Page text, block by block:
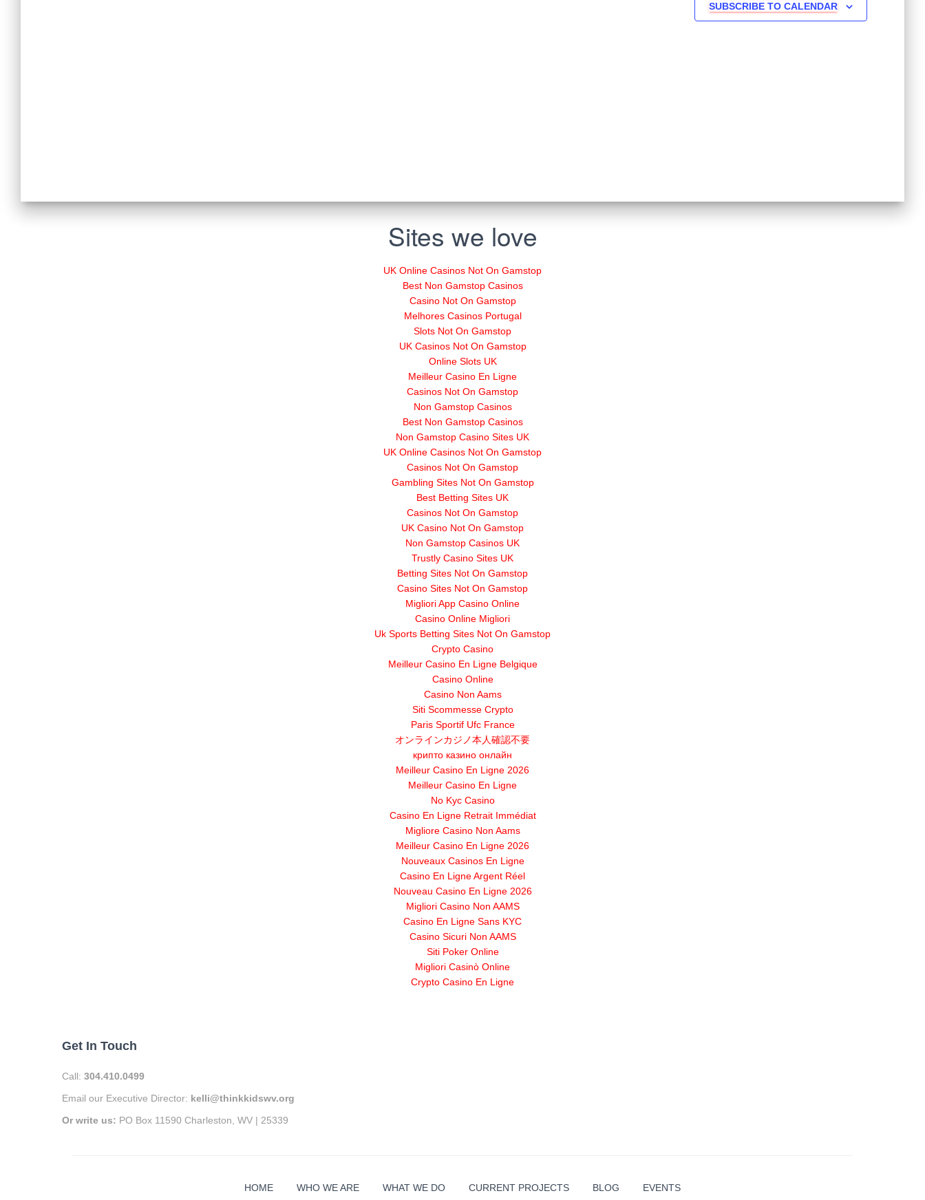
SUBSCRIBE TO CALENDAR
Sites we love
UK Online Casinos Not On Gamstop
Best Non Gamstop Casinos
Casino Not On Gamstop
Melhores Casinos Portugal
Slots Not On Gamstop
UK Casinos Not On Gamstop
Online Slots UK
Meilleur Casino En Ligne
Casinos Not On Gamstop
Non Gamstop Casinos
Best Non Gamstop Casinos
Non Gamstop Casino Sites UK
UK Online Casinos Not On Gamstop
Casinos Not On Gamstop
Gambling Sites Not On Gamstop
Best Betting Sites UK
Casinos Not On Gamstop
UK Casino Not On Gamstop
Non Gamstop Casinos UK
Trustly Casino Sites UK
Betting Sites Not On Gamstop
Casino Sites Not On Gamstop
Migliori App Casino Online
Casino Online Migliori
Uk Sports Betting Sites Not On Gamstop
Crypto Casino
Meilleur Casino En Ligne Belgique
Casino Online
Casino Non Aams
Siti Scommesse Crypto
Paris Sportif Ufc France
オンラインカジノ本人確認不要
крипто казино онлайн
Meilleur Casino En Ligne 2026
Meilleur Casino En Ligne
No Kyc Casino
Casino En Ligne Retrait Immédiat
Migliore Casino Non Aams
Meilleur Casino En Ligne 2026
Nouveaux Casinos En Ligne
Casino En Ligne Argent Réel
Nouveau Casino En Ligne 2026
Migliori Casino Non AAMS
Casino En Ligne Sans KYC
Casino Sicuri Non AAMS
Siti Poker Online
Migliori Casinò Online
Crypto Casino En Ligne
Get In Touch
Call: 304.410.0499
Email our Executive Director: kelli@thinkkidswv.org
Or write us: PO Box 11590 Charleston, WV | 25339
HOME WHO WE ARE WHAT WE DO CURRENT PROJECTS BLOG EVENTS